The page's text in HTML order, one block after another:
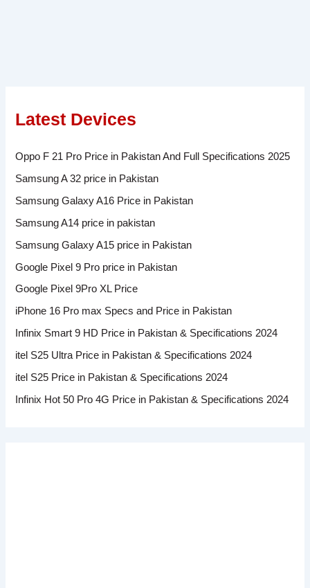
Latest Devices
Oppo F 21 Pro Price in Pakistan And Full Specifications 2025
Samsung A 32 price in Pakistan
Samsung Galaxy A16 Price in Pakistan
Samsung A14 price in pakistan
Samsung Galaxy A15 price in Pakistan
Google Pixel 9 Pro price in Pakistan
Google Pixel 9Pro XL Price
iPhone 16 Pro max Specs and Price in Pakistan
Infinix Smart 9 HD Price in Pakistan & Specifications 2024
itel S25 Ultra Price in Pakistan & Specifications 2024
itel S25 Price in Pakistan & Specifications 2024
Infinix Hot 50 Pro 4G Price in Pakistan & Specifications 2024